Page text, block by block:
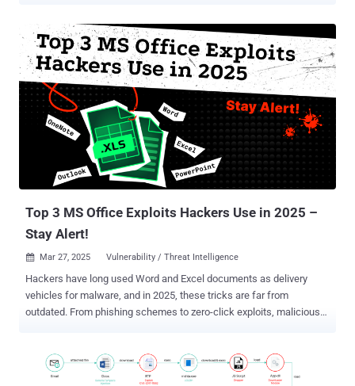
content," Acronis researchers Santiago Pontiroli, Jozsef Gegeny,
and Prakas Thevendaran said in a report shared with The Hacker
News. The attack chains leverage spear-phishing lures as a starting
point to activate the infection process and deploy a known malware
referred to as StealerBot. It's worth pointing out that the modus
operandi is consistent with recent SideWinder attacks documented
by Kaspersky in March 2025. Some of the targets of the campaign,
per Acronis, include Bangladesh's Telecommunication Regulatory
Commission, Ministry of Defence, and Ministry of Finance;
Pakistan's Directorate of Indigenous Technical Development; and
Top 3 MS Office Exploits Hackers Use in 2025 –
Stay Alert!
 Mar 27, 2025 Vulnerability / Threat Intelligence
Hackers have long used Word and Excel documents as delivery
vehicles for malware, and in 2025, these tricks are far from
outdated. From phishing schemes to zero-click exploits, malicious
the rounds this year and what you need to know to avoid them. 1.
Phishing in MS Office: Still Hackers' Favorite Phishing attacks using